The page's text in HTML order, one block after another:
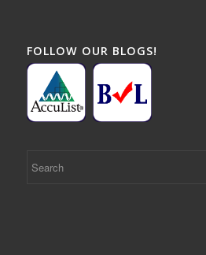
FOLLOW OUR BLOGS!